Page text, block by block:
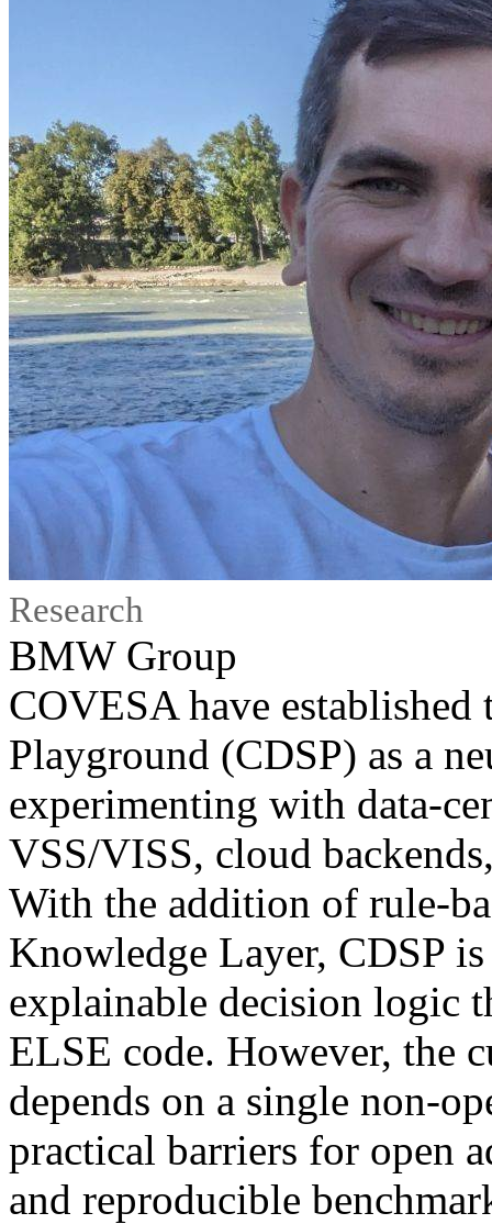
Research
BMW Group
COVESA have established
Playground (CDSP) as a
experimenting with data-
VSS/VISS, cloud
With the addition of rule-
Knowledge Layer, CDSP
explainable decision logic
ELSE code. However, the
depends on a single non-
practical barriers for open
and reproducible